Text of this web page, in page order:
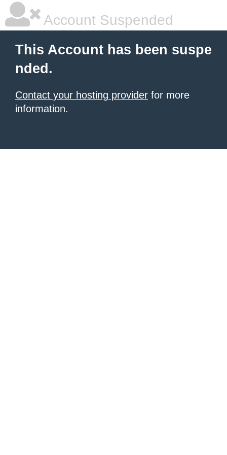
Account Suspended
This Account has been suspe
nded.
Contact your hosting provider for more
information.